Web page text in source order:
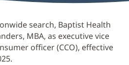
search, Baptist Health
MBA, as executive vice
officer (CCO), effective